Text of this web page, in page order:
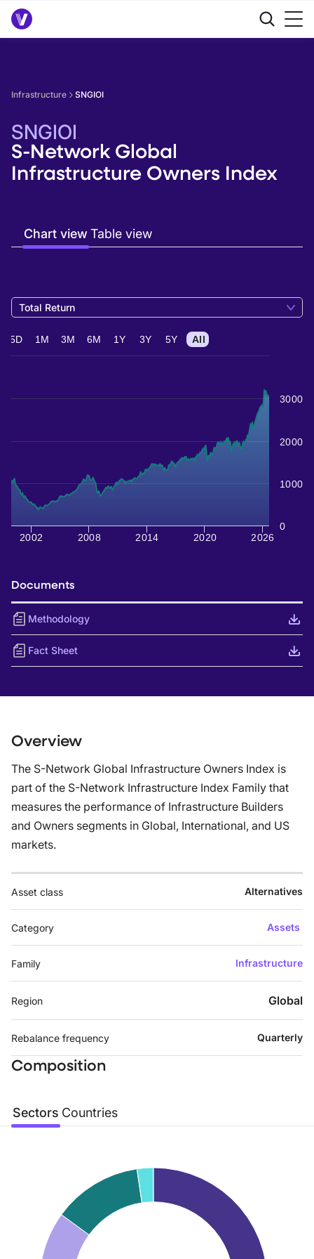
Infrastructure SNGIOI
SNGIOI
S-Network Global
Infrastructure Owners Index
Chart viewTable view
Total Return
2002 2008 2014 2020 2026
0
1000
2000
3000
5D 1M 3M 6M 1Y 3Y 5Y All
Documents
Methodology
Fact Sheet
Overview
The S-Network Global Infrastructure Owners Index is
part of the S-Network Infrastructure Index Family that
measures the performance of Infrastructure Builders
and Owners segments in Global, International, and US
markets.
Asset class Alternatives
Category Assets
Family Infrastructure
Region Global
Rebalance frequency Quarterly
Composition
Sectors Countries